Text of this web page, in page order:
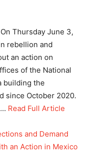
Thursday June 3,
rebellion and
an action on
of the National
building the
since October 2020.
Read Full Article
and Demand
an Action in Mexico